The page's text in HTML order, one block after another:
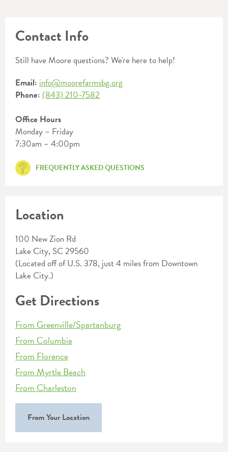
Contact Info
Still have Moore questions? We're here to help!
Email: info@moorefarmsbg.org
Phone: (843) 210-7582
Office Hours
Monday – Friday
7:30am – 4:00pm
FREQUENTLY ASKED QUESTIONS
Location
100 New Zion Rd
Lake City, SC 29560
(Located off of U.S. 378, just 4 miles from Downtown
Lake City.)
Get Directions
From Greenville/Spartanburg
From Columbia
From Florence
From Myrtle Beach
From Charleston
From Your Location